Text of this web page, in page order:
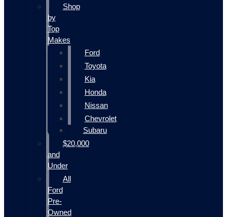
Shop
by
Top
Makes
Ford
Toyota
Kia
Honda
Nissan
Chevrolet
Subaru
$20,000
and
Under
All
Ford
Pre-
Owned